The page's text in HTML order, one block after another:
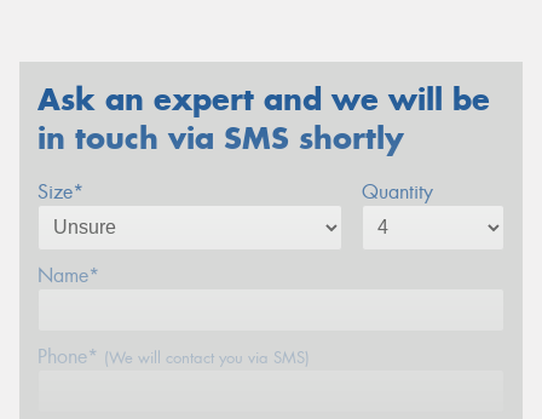
Ask an expert and we will be
in touch via SMS shortly
Size* Quantity
Name*
Phone* (We will contact you via SMS)